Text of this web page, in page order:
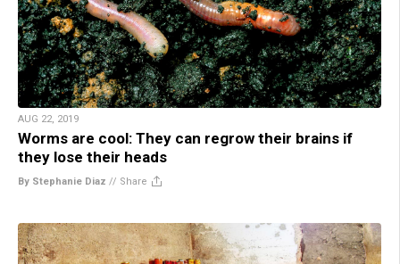
AUG 22, 2019
Worms are cool: They can regrow their brains if
they lose their heads
By Stephanie Diaz // Share